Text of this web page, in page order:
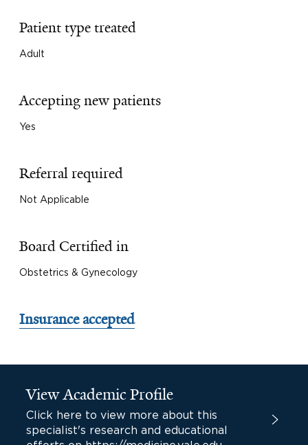
Patient type treated
Adult
Accepting new patients
Yes
Referral required
Not Applicable
Board Certified in
Obstetrics & Gynecology
Insurance accepted
View Academic Profile
Click here to view more about this
specialist's research and educational